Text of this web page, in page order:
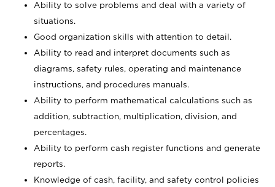
Ability to solve problems and deal with a variety of
situations.
Good organization skills with attention to detail.
Ability to read and interpret documents such as
diagrams, safety rules, operating and maintenance
instructions, and procedures manuals.
Ability to perform mathematical calculations such as
addition, subtraction, multiplication, division, and
percentages.
Ability to perform cash register functions and generate
reports.
Knowledge of cash, facility, and safety control policies